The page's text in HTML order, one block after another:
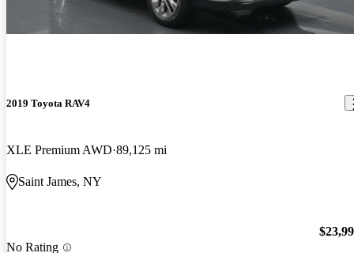
2019 Toyota RAV4
XLE Premium AWD 89,125 mi
Saint James, NY
No Rating